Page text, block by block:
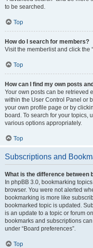
to be searched.
Top
How do I search for members?
Visit the memberlist and click the
Top
How can I find my own posts
Your own posts can be retrieved
within the User Control Panel or
your own profile page or by
board. To search for your topics,
various options appropriately.
Top
Subscriptions and
What is the difference between
In phpBB 3.0, bookmarking
browser. You were not alerted
bookmarking is more like
bookmarked topic is updated.
is an update to a topic or forum
bookmarks and subscriptions
under “Board preferences”.
Top